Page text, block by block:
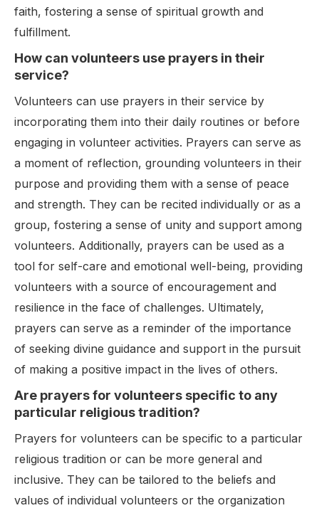
faith, fostering a sense of spiritual growth and
fulfillment.
How can volunteers use prayers in their
service?
Volunteers can use prayers in their service by
incorporating them into their daily routines or before
engaging in volunteer activities. Prayers can serve as
a moment of reflection, grounding volunteers in their
purpose and providing them with a sense of peace
and strength. They can be recited individually or as a
group, fostering a sense of unity and support among
volunteers. Additionally, prayers can be used as a
tool for self-care and emotional well-being, providing
volunteers with a source of encouragement and
resilience in the face of challenges. Ultimately,
prayers can serve as a reminder of the importance
of seeking divine guidance and support in the pursuit
of making a positive impact in the lives of others.
Are prayers for volunteers specific to any
particular religious tradition?
Prayers for volunteers can be specific to a particular
religious tradition or can be more general and
inclusive. They can be tailored to the beliefs and
values of individual volunteers or the organization